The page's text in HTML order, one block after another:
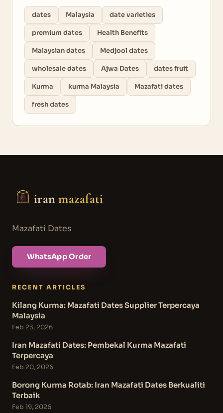
dates Malaysia date varieties
premium dates Health Benefits
Malaysian dates Medjool dates
wholesale dates Ajwa Dates dates fruit
Kurma kurma Malaysia Mazafati dates
fresh dates
iranmazafati
Mazafati Dates
WhatsApp Order
RECENT ARTICLES
Kilang Kurma: Mazafati Dates Supplier Terpercaya
Malaysia
Feb 23, 2026
Iran Mazafati Dates: Pembekal Kurma Mazafati
Terpercaya
Feb 20, 2026
Borong Kurma Rotab: Iran Mazafati Dates Berkualiti
Terbaik
Feb 19, 2026